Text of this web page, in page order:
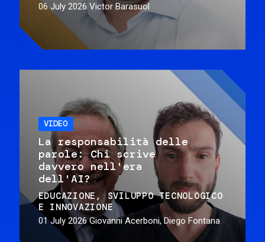
06 July 2026 Victor Barasuol
VIDEO
La responsabilità delle
parole: Chi scrive
davvero nell'era
dell'AI?
EDUCAZIONE
SVILUPPO TECNOLOGICO
E INNOVAZIONE
01 July 2026 Giovanni Acerboni, Diego Fontana